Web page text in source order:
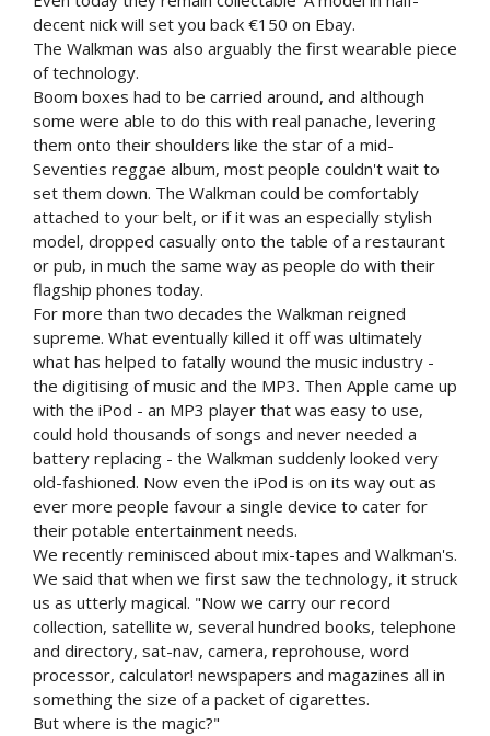
decent nick will set you back €150 on Ebay.
The Walkman was also arguably the first wearable piece
of technology.
Boom boxes had to be carried around, and although
some were able to do this with real panache, levering
them onto their shoulders like the star of a mid-
Seventies reggae album, most people couldn't wait to
set them down. The Walkman could be comfortably
attached to your belt, or if it was an especially stylish
model, dropped casually onto the table of a restaurant
or pub, in much the same way as people do with their
flagship phones today.
For more than two decades the Walkman reigned
supreme. What eventually killed it off was ultimately
what has helped to fatally wound the music industry -
the digitising of music and the MP3. Then Apple came up
with the iPod - an MP3 player that was easy to use,
could hold thousands of songs and never needed a
battery replacing - the Walkman suddenly looked very
old-fashioned. Now even the iPod is on its way out as
ever more people favour a single device to cater for
their potable entertainment needs.
We recently reminisced about mix-tapes and Walkman's.
We said that when we first saw the technology, it struck
us as utterly magical. "Now we carry our record
collection, satellite w, several hundred books, telephone
and directory, sat-nav, camera, reprohouse, word
processor, calculator! newspapers and magazines all in
something the size of a packet of cigarettes.
But where is the magic?"